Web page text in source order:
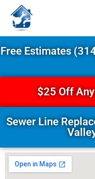
Free Estimates
$25 Off
Sewer Line